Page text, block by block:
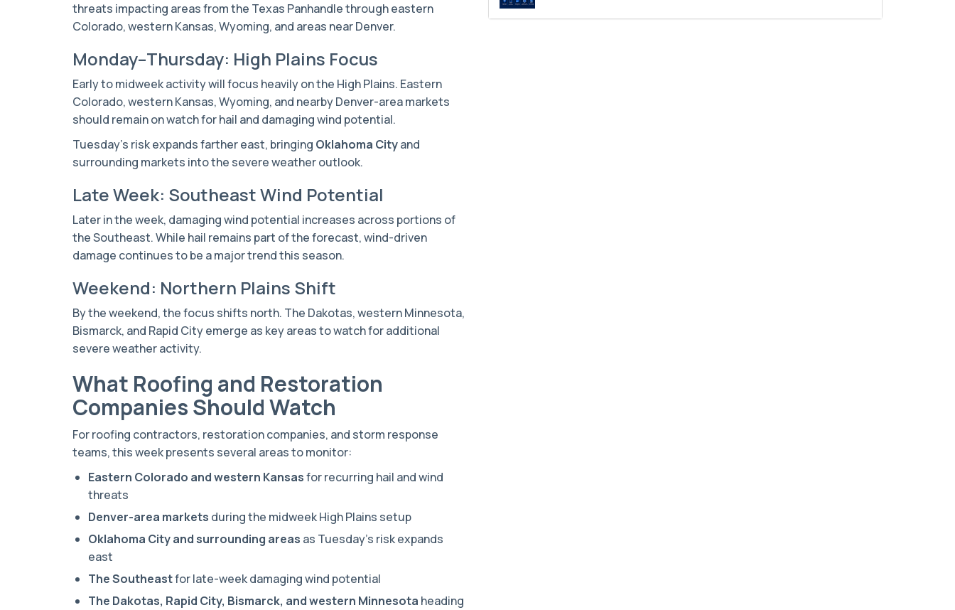
threats impacting areas from the Texas Panhandle through eastern
Colorado, western Kansas, Wyoming, and areas near Denver.
Monday–Thursday: High Plains Focus
Early to midweek activity will focus heavily on the High Plains. Eastern
Colorado, western Kansas, Wyoming, and nearby Denver-area markets
should remain on watch for hail and damaging wind potential.
Tuesday’s risk expands farther east, bringing Oklahoma Cityand
surrounding markets into the severe weather outlook.
Late Week: Southeast Wind Potential
Later in the week, damaging wind potential increases across portions of
the Southeast. While hail remains part of the forecast, wind-driven
damage continues to be a major trend this season.
Weekend: Northern Plains Shift
By the weekend, the focus shifts north. The Dakotas, western Minnesota,
Bismarck, and Rapid City emerge as key areas to watch for additional
severe weather activity.
What Roofing and Restoration
Companies Should Watch
For roofing contractors, restoration companies, and storm response
teams, this week presents several areas to monitor:
Eastern Colorado and western Kansasfor recurring hail and wind
threats
Denver-area markets during the midweek High Plains setup
Oklahoma City and surrounding areas as Tuesday’s risk expands
east
The Southeastfor late-week damaging wind potential
The Dakotas, Rapid City, Bismarck, and western Minnesota heading